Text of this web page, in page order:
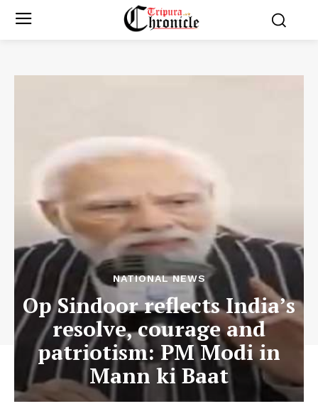
NATIONAL NEWS
Op Sindoor reflects India’s
resolve, courage and
patriotism: PM Modi in
Mann ki Baat